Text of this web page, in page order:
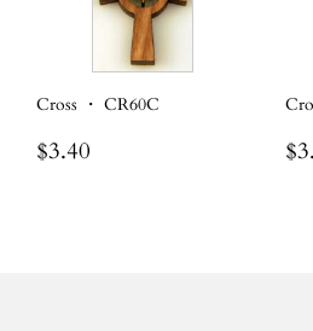
Cross ・ CR60C
Regular
$3.40